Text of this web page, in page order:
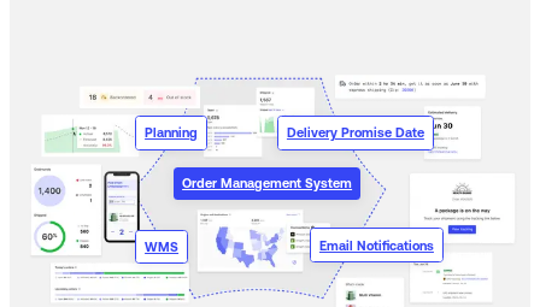
Order Management System
WMS Email Notifications
Planning Delivery Promise Date